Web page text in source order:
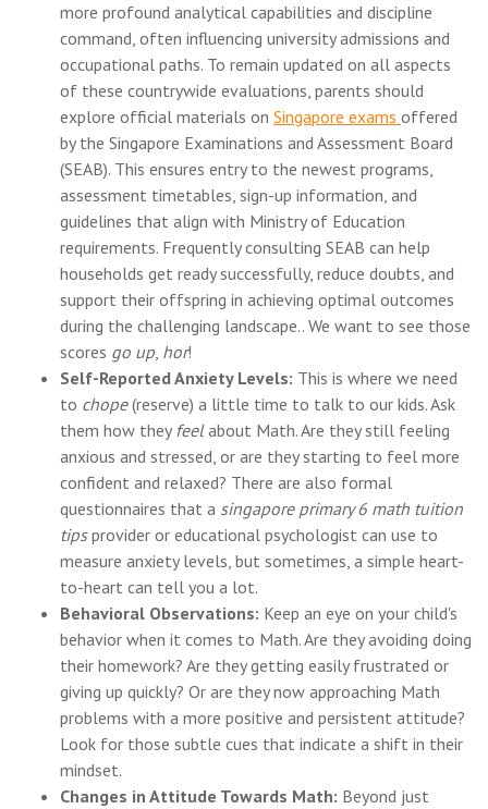
more profound analytical capabilities and discipline
command, often influencing university admissions and
occupational paths. To remain updated on all aspects
of these countrywide evaluations, parents should
explore official materials on Singapore exams offered
by the Singapore Examinations and Assessment Board
(SEAB). This ensures entry to the newest programs,
assessment timetables, sign-up information, and
guidelines that align with Ministry of Education
requirements. Frequently consulting SEAB can help
households get ready successfully, reduce doubts, and
support their offspring in achieving optimal outcomes
during the challenging landscape.. We want to see those
scores go up, hor!
Self-Reported Anxiety Levels: This is where we need
to chope(reserve) a little time to talk to our kids. Ask
them how they feelabout Math. Are they still feeling
anxious and stressed, or are they starting to feel more
confident and relaxed? There are also formal
questionnaires that a singapore primary 6 math tuition
tipsprovider or educational psychologist can use to
measure anxiety levels, but sometimes, a simple heart-
to-heart can tell you a lot.
Behavioral Observations: Keep an eye on your child's
behavior when it comes to Math. Are they avoiding doing
their homework? Are they getting easily frustrated or
giving up quickly? Or are they now approaching Math
problems with a more positive and persistent attitude?
Look for those subtle cues that indicate a shift in their
mindset.
Changes in Attitude Towards Math: Beyond just